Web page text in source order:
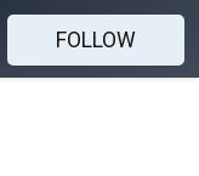
FOLLOW